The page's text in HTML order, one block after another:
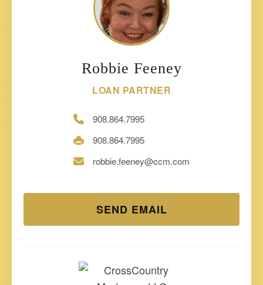
Robbie Feeney
LOAN PARTNER
908.864.7995
908.864.7995
robbie.feeney@ccm.com
SEND EMAIL